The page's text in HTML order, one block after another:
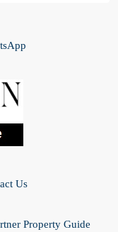
Us
Property Guide